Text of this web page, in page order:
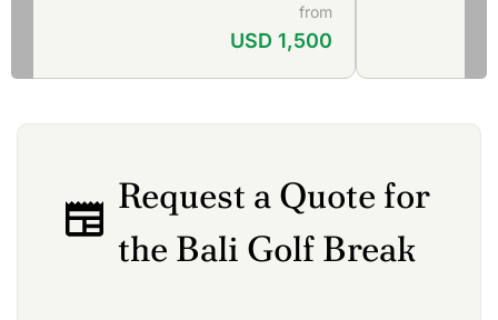
from
USD 1,500
Request a Quote for
the Bali Golf Break